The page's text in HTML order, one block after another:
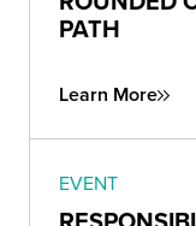
PATH
Learn More
EVENT